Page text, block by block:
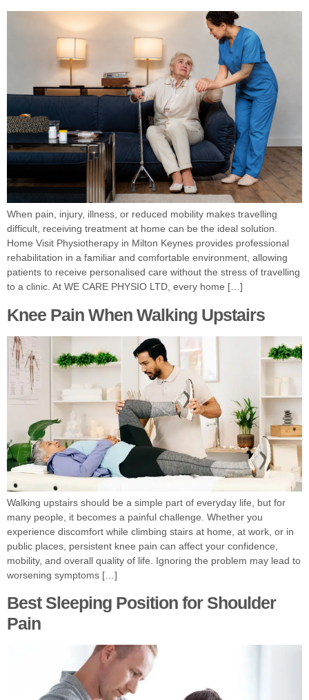
When pain, injury, illness, or reduced mobility makes travelling
difficult, receiving treatment at home can be the ideal solution.
Home Visit Physiotherapy in Milton Keynes provides professional
rehabilitation in a familiar and comfortable environment, allowing
patients to receive personalised care without the stress of travelling
to a clinic. At WE CARE PHYSIO LTD, every home […]
Knee Pain When Walking Upstairs
Walking upstairs should be a simple part of everyday life, but for
many people, it becomes a painful challenge. Whether you
experience discomfort while climbing stairs at home, at work, or in
public places, persistent knee pain can affect your confidence,
mobility, and overall quality of life. Ignoring the problem may lead to
worsening symptoms […]
Best Sleeping Position for Shoulder
Pain